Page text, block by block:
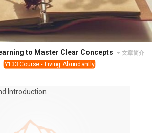
to Master Clear Concepts 文章简介
Y133 Course - Living Abundantly